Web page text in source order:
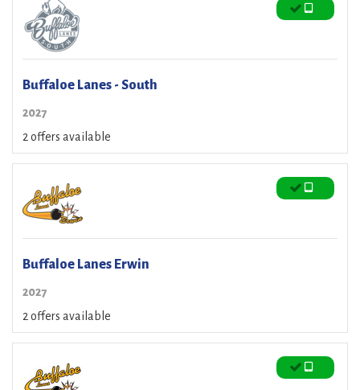
Buffaloe Lanes - South
2027
2 offers available
Buffaloe Lanes Erwin
2027
2 offers available